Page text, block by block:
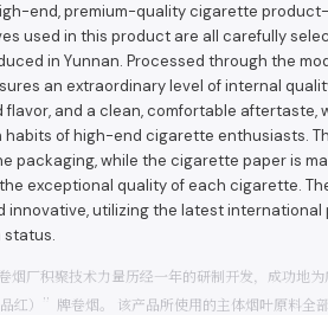
end, premium-quality cigarette
used in this product are all carefully
in Yunnan. Processed through the
an extraordinary level of internal
flavor, and a clean, comfortable
habits of high-end cigarette enthusiasts.
packaging, while the cigarette paper is
exceptional quality of each cigarette.
innovative, utilizing the latest
status.
烟厂积聚技术力量历经一年的研制开发，成功地
）”牌卷烟。 该产品所使用的主体烟叶原料全